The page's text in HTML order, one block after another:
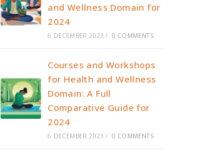
and Wellness Domain for
2024
6 DECEMBER 2023 / 0 COMMENTS
Courses and Workshops
for Health and Wellness
Domain: A Full
Comparative Guide for
2024
6 DECEMBER 2023 / 0 COMMENTS